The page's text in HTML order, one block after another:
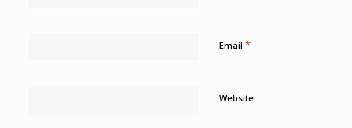
Email *
Website